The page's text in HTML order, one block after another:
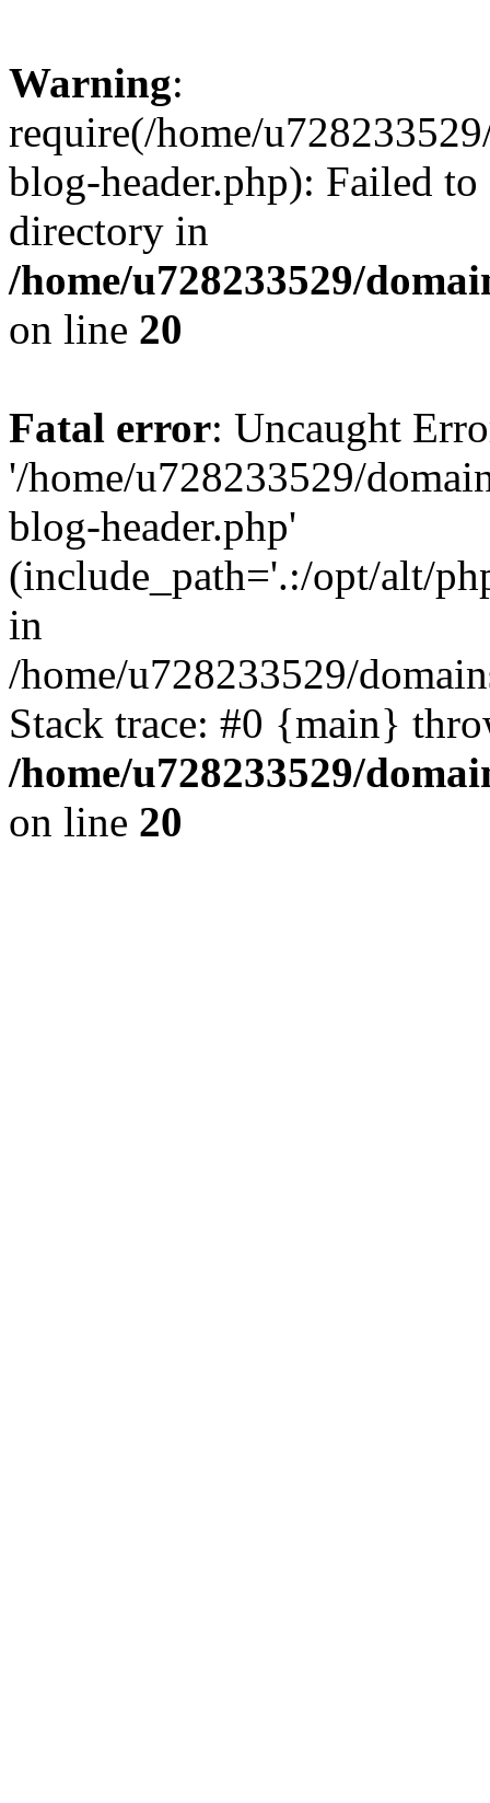
Warning:
require(/home/
blog-header.php): Failed
directory in
/home/u728233529/
on line 20
Fatal error: Uncaught
'/home/u728233529/
blog-header.php'
(include_path='.:/opt/alt/
in
/home/u728233529/
Stack trace: #0 {main}
/home/u728233529/
on line 20